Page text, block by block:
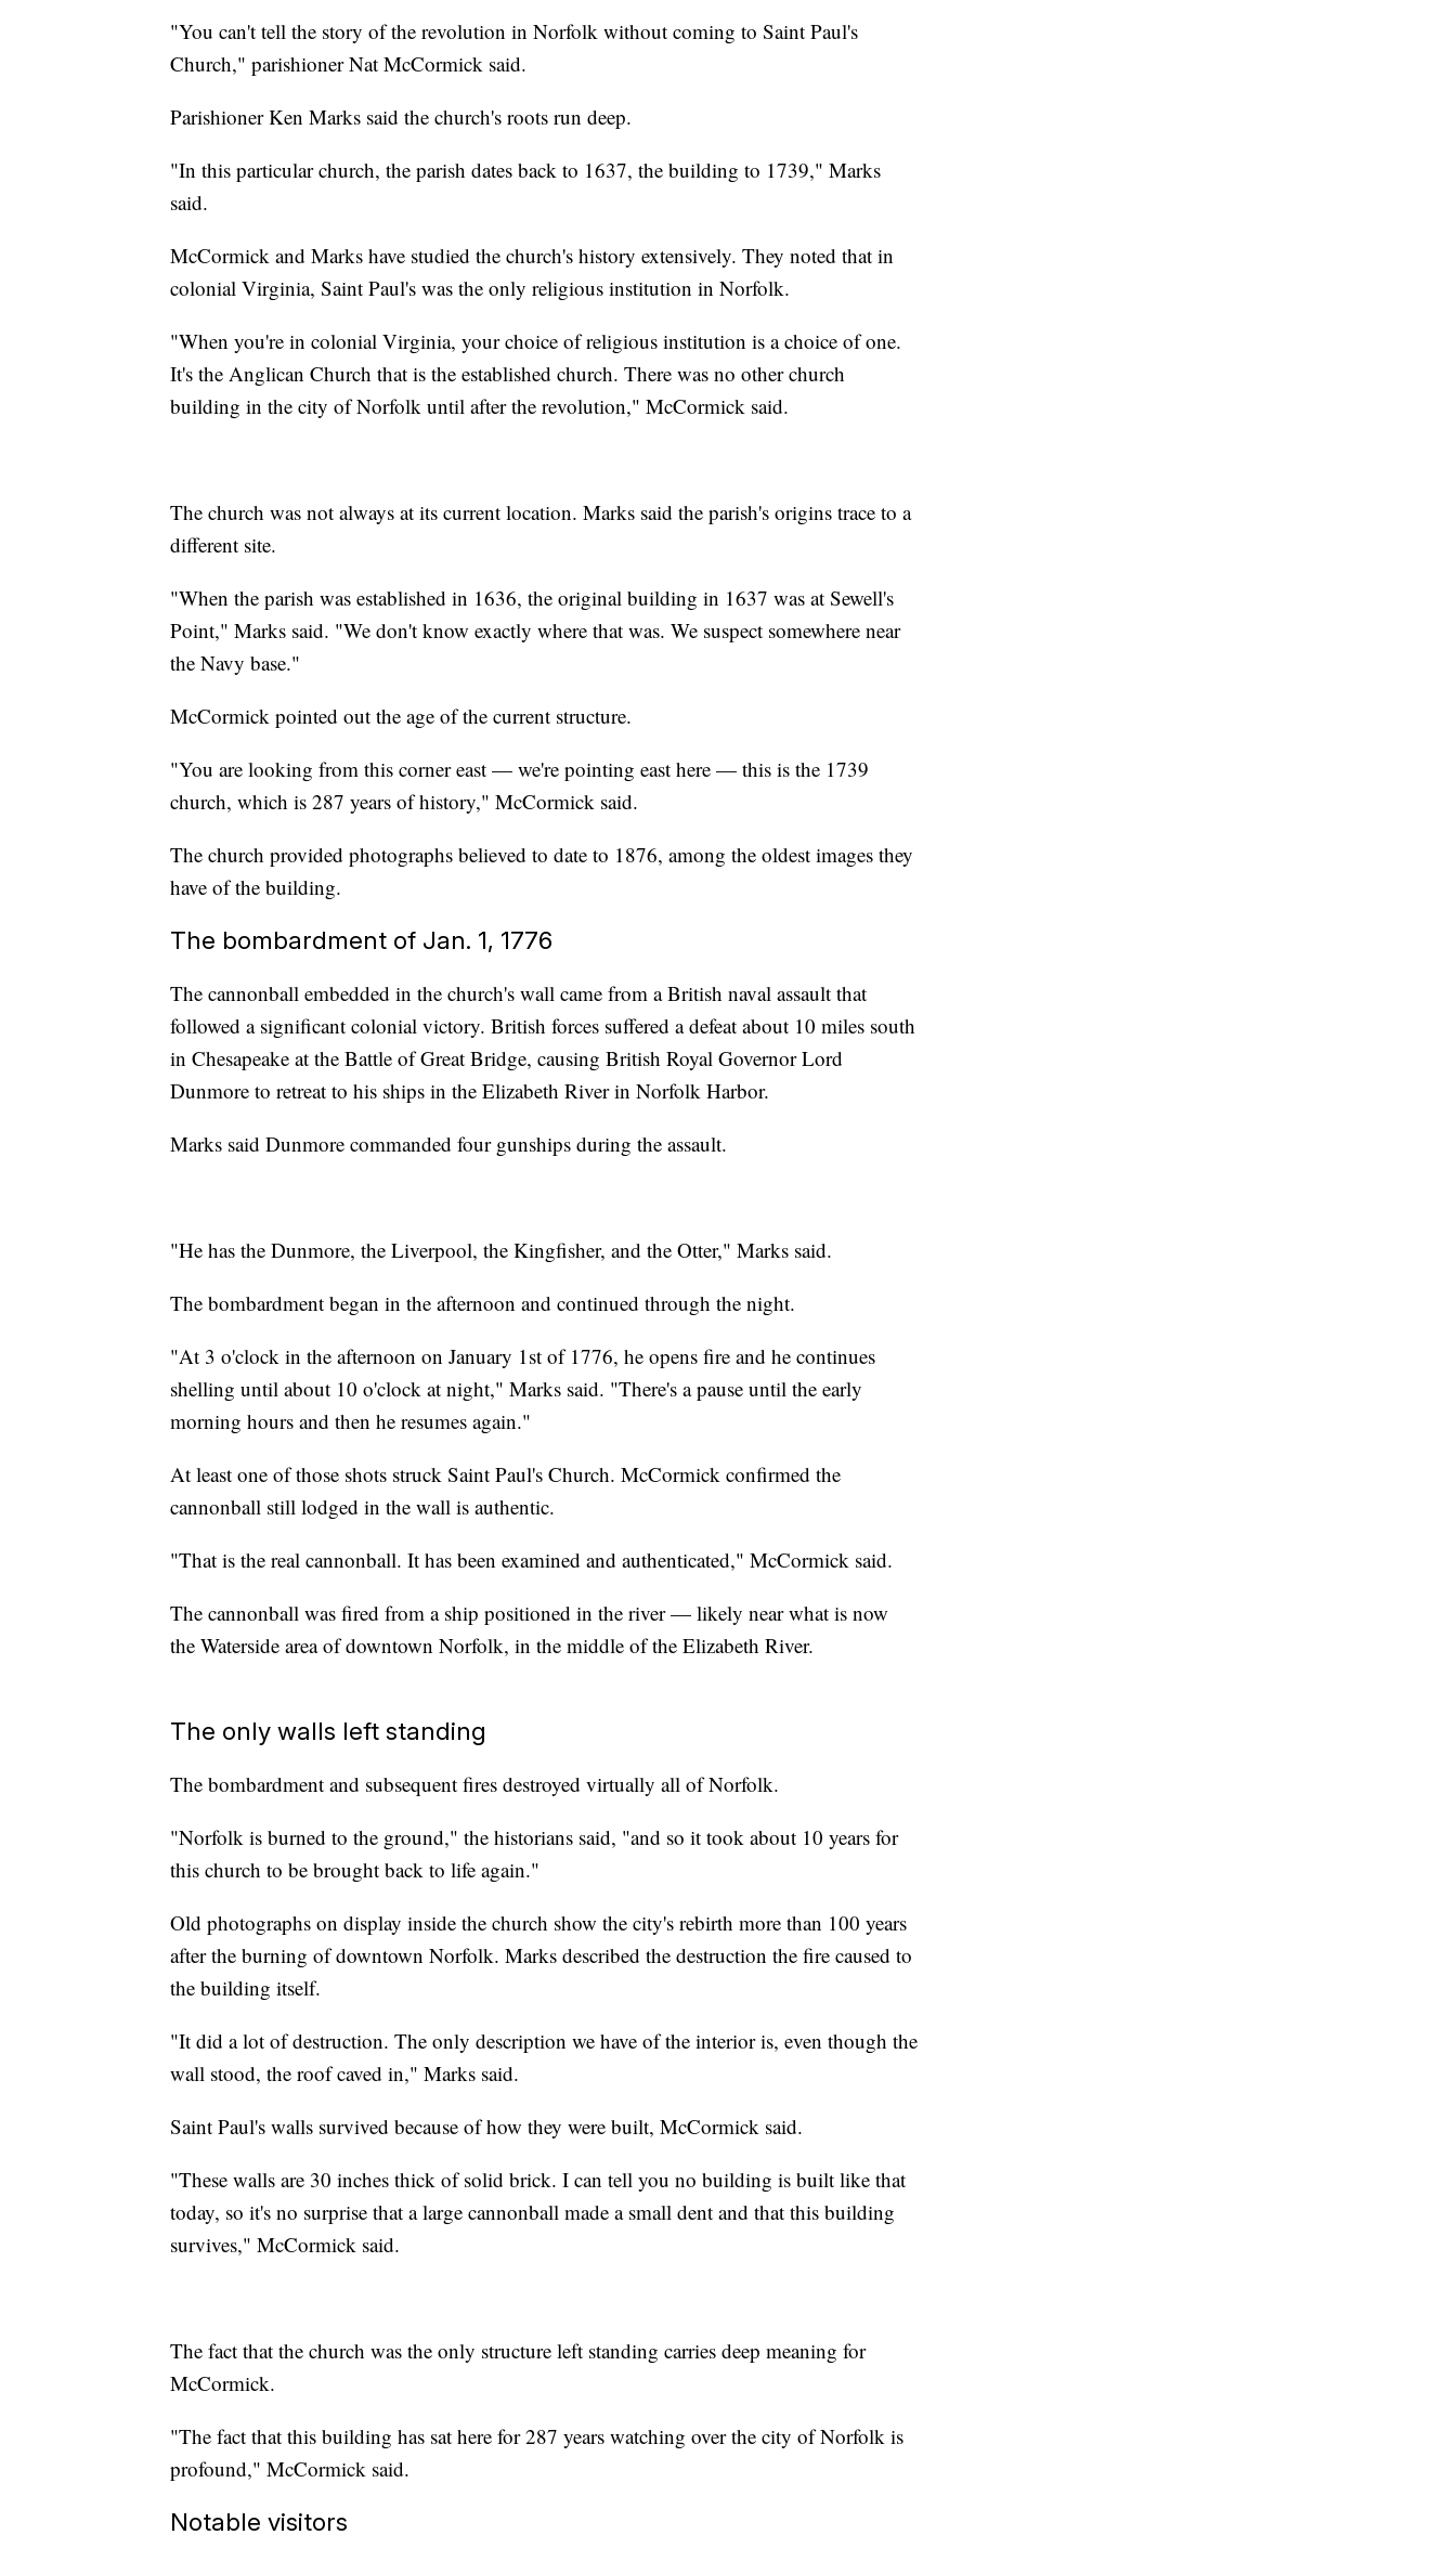
"You can't tell the story of the revolution in Norfolk without coming to Saint Paul's
Church," parishioner Nat McCormick said.
Parishioner Ken Marks said the church's roots run deep.
"In this particular church, the parish dates back to 1637, the building to 1739," Marks
said.
McCormick and Marks have studied the church's history extensively. They noted that in
colonial Virginia, Saint Paul's was the only religious institution in Norfolk.
"When you're in colonial Virginia, your choice of religious institution is a choice of one.
It's the Anglican Church that is the established church. There was no other church
building in the city of Norfolk until after the revolution," McCormick said.
The church was not always at its current location. Marks said the parish's origins trace to a
different site.
"When the parish was established in 1636, the original building in 1637 was at Sewell's
Point," Marks said. "We don't know exactly where that was. We suspect somewhere near
the Navy base."
McCormick pointed out the age of the current structure.
"You are looking from this corner east — we're pointing east here — this is the 1739
church, which is 287 years of history," McCormick said.
The church provided photographs believed to date to 1876, among the oldest images they
have of the building.
The bombardment of Jan. 1, 1776
The cannonball embedded in the church's wall came from a British naval assault that
followed a significant colonial victory. British forces suffered a defeat about 10 miles south
in Chesapeake at the Battle of Great Bridge, causing British Royal Governor Lord
Dunmore to retreat to his ships in the Elizabeth River in Norfolk Harbor.
Marks said Dunmore commanded four gunships during the assault.
"He has the Dunmore, the Liverpool, the Kingfisher, and the Otter," Marks said.
The bombardment began in the afternoon and continued through the night.
"At 3 o'clock in the afternoon on January 1st of 1776, he opens fire and he continues
shelling until about 10 o'clock at night," Marks said. "There's a pause until the early
morning hours and then he resumes again."
At least one of those shots struck Saint Paul's Church. McCormick confirmed the
cannonball still lodged in the wall is authentic.
"That is the real cannonball. It has been examined and authenticated," McCormick said.
The cannonball was fired from a ship positioned in the river — likely near what is now
the Waterside area of downtown Norfolk, in the middle of the Elizabeth River.
The only walls left standing
The bombardment and subsequent fires destroyed virtually all of Norfolk.
"Norfolk is burned to the ground," the historians said, "and so it took about 10 years for
this church to be brought back to life again."
Old photographs on display inside the church show the city's rebirth more than 100 years
after the burning of downtown Norfolk. Marks described the destruction the fire caused to
the building itself.
"It did a lot of destruction. The only description we have of the interior is, even though the
wall stood, the roof caved in," Marks said.
Saint Paul's walls survived because of how they were built, McCormick said.
"These walls are 30 inches thick of solid brick. I can tell you no building is built like that
today, so it's no surprise that a large cannonball made a small dent and that this building
survives," McCormick said.
The fact that the church was the only structure left standing carries deep meaning for
McCormick.
"The fact that this building has sat here for 287 years watching over the city of Norfolk is
profound," McCormick said.
Notable visitors